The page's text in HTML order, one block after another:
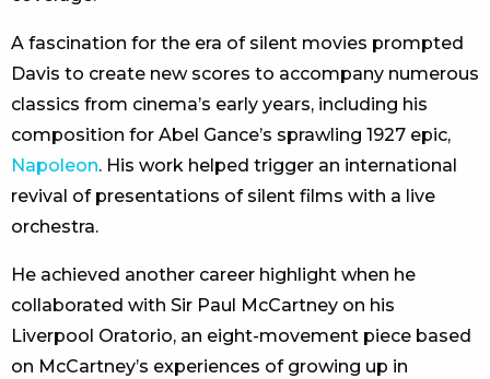
A fascination for the era of silent movies prompted
Davis to create new scores to accompany numerous
classics from cinema’s early years, including his
composition for Abel Gance’s sprawling 1927 epic,
Napoleon. His work helped trigger an international
revival of presentations of silent films with a live
orchestra.
He achieved another career highlight when he
collaborated with Sir Paul McCartney on his
Liverpool Oratorio, an eight-movement piece based
on McCartney’s experiences of growing up in